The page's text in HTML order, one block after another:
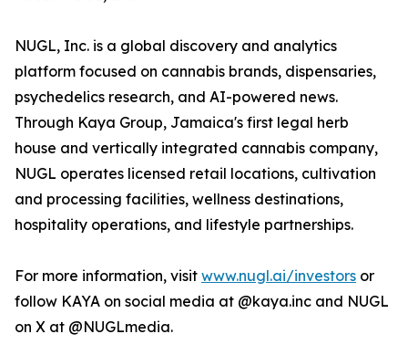
NUGL, Inc. is a global discovery and analytics
platform focused on cannabis brands, dispensaries,
psychedelics research, and AI-powered news.
Through Kaya Group, Jamaica's first legal herb
house and vertically integrated cannabis company,
NUGL operates licensed retail locations, cultivation
and processing facilities, wellness destinations,
hospitality operations, and lifestyle partnerships.
For more information, visit www.nugl.ai/investors or
follow KAYA on social media at @kaya.inc and NUGL
on X at @NUGLmedia.